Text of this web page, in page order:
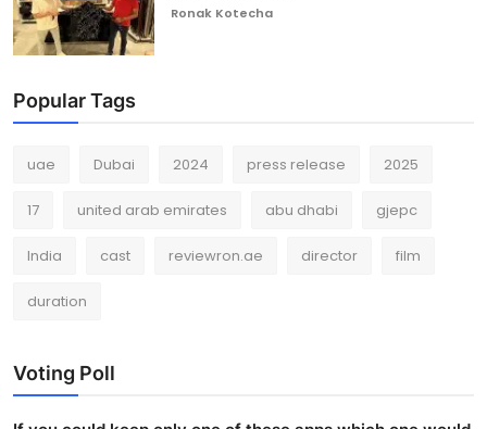
Ronak Kotecha
Popular Tags
uae Dubai 2024 press release 2025
17 united arab emirates abu dhabi gjepc
India cast reviewron.ae director film
duration
Voting Poll